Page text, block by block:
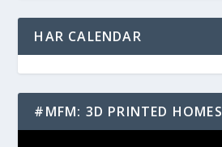
HAR CALENDAR
#MFM: 3D PRINTED HOMES